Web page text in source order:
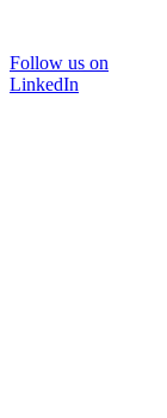
Follow us on
LinkedIn